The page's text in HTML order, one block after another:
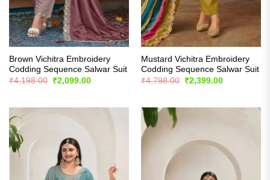
Brown Vichitra Embroidery
Codding Sequence Salwar Suit
₹4,198.00
Original
price
₹2,099.00Current
Mustard Vichitra Embroidery
Codding Sequence Salwar Suit
₹4,798.00
Original
price
₹2,399.00Current